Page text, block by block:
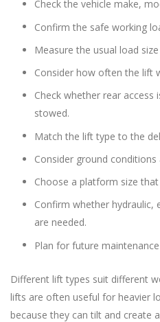
Check the vehicle make,
Confirm the safe working
Measure the usual load
Consider how often the lift
Check whether rear access
stowed.
Match the lift type to the
Consider ground conditions
Choose a platform size
Confirm whether hydraulic,
are needed.
Plan for future
Different lift types suit different
lifts are often useful for heavier
because they can tilt and create